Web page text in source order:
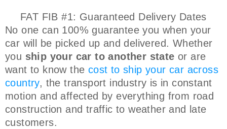
FAT FIB #1: Guaranteed Delivery Dates
No one can 100% guarantee you when your
car will be picked up and delivered. Whether
you ship your car to another state or are
want to know the cost to ship your car across
country, the transport industry is in constant
motion and affected by everything from road
construction and traffic to weather and late
customers.